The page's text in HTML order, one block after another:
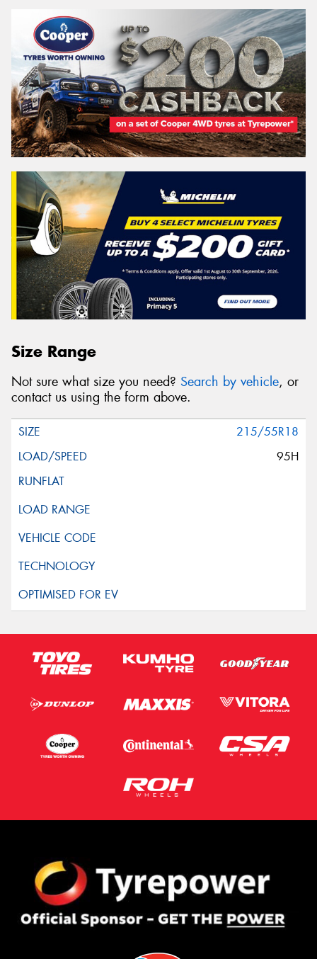
Size Range
Not sure what size you need? Search by vehicle, or
contact us using the form above.
215/55R18
95H